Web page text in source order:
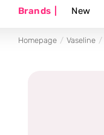
Brands| New
Homepage Vaseline